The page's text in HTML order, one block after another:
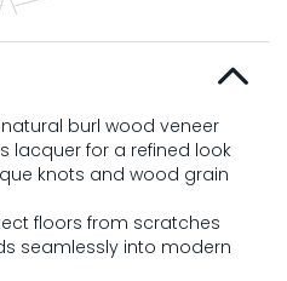
burl wood veneer
lacquer for a refined look
knots and wood grain
floors from scratches
seamlessly into modern